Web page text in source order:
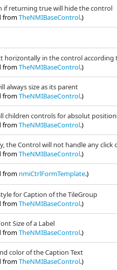
if returning true will hide the control
fromTheNMIBaseControl.)
horizontally in the control
fromTheNMIBaseControl.)
always size as its parent
fromTheNMIBaseControl.)
children controls for absolut
fromTheNMIBaseControl.)
the Control will not handle any click
fromTheNMIBaseControl.)
from nmiCtrlFormTemplate.)
for Caption of the TileGroup
fromTheNMIBaseControl.)
Size of a Label
fromTheNMIBaseControl.)
color of the Caption Text
fromTheNMIBaseControl.)